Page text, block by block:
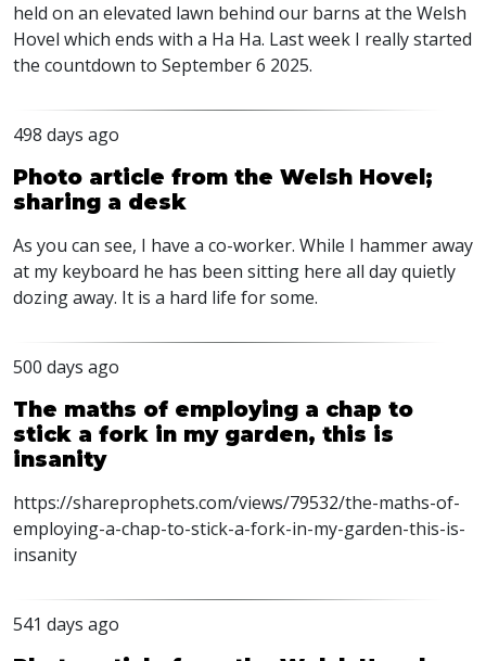
held on an elevated lawn behind our barns at the Welsh
Hovel which ends with a Ha Ha. Last week I really started
the countdown to September 6 2025.
498 days ago
Photo article from the Welsh Hovel;
sharing a desk
As you can see, I have a co-worker. While I hammer away
at my keyboard he has been sitting here all day quietly
dozing away. It is a hard life for some.
500 days ago
The maths of employing a chap to
stick a fork in my garden, this is
insanity
https://shareprophets.com/views/79532/the-maths-of-
employing-a-chap-to-stick-a-fork-in-my-garden-this-is-
insanity
541 days ago